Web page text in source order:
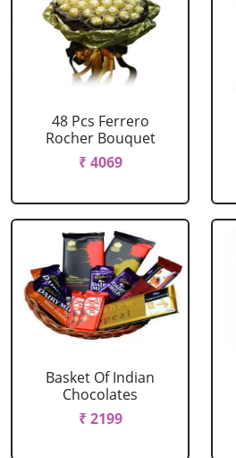
48 Pcs Ferrero
Rocher Bouquet
₹ 4069
Basket Of Indian
Chocolates
₹ 2199